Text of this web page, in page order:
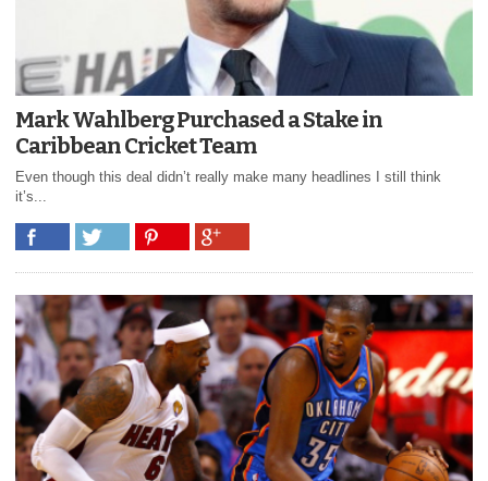
Mark Wahlberg Purchased a Stake in
Caribbean Cricket Team
Even though this deal didn’t really make many headlines I still think
it’s...